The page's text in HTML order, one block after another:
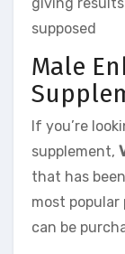
supposed
Male
If you’re
supplement,
that has
most
can be